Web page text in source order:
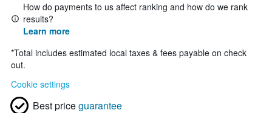
How do payments to us affect ranking and how do we rank
results?
Learn more
*Total includes estimated local taxes & fees payable on check
out.
Cookie settings
Best priceguarantee